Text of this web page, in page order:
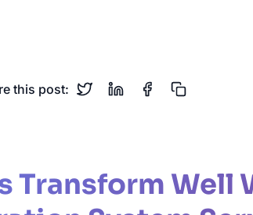
this post:
Transform Well